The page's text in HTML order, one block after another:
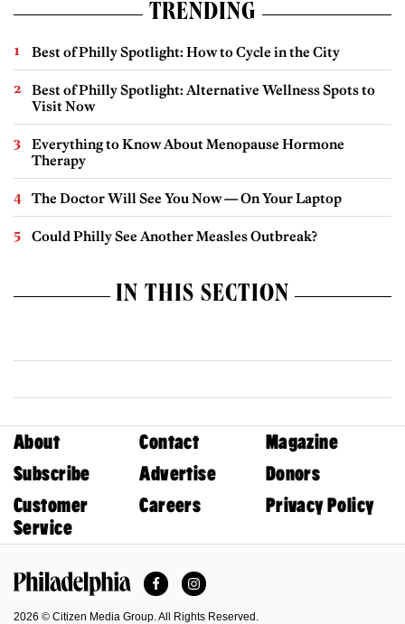
TRENDING
Best of Philly Spotlight: How to Cycle in the City
Best of Philly Spotlight: Alternative Wellness Spots to
Visit Now
Everything to Know About Menopause Hormone
Therapy
The Doctor Will See You Now — On Your Laptop
Could Philly See Another Measles Outbreak?
IN THIS SECTION
About Contact
Magazine
Subscribe
Advertise
Donors
Customer
Service
Careers Privacy Policy
FacebookInstagram
2026 © Citizen Media Group. All Rights Reserved.